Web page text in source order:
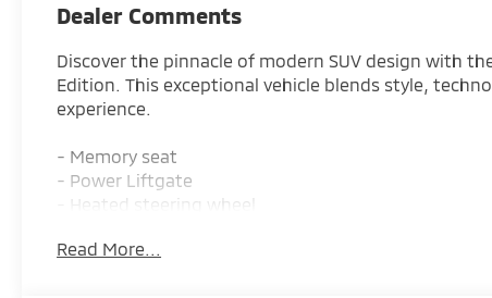
Dealer Comments
Discover the pinnacle of modern SUV design with
Edition. This exceptional vehicle blends style,
experience.
- Memory seat
- Power Liftgate
- Heated steering wheel
- Navigation System
Read More...